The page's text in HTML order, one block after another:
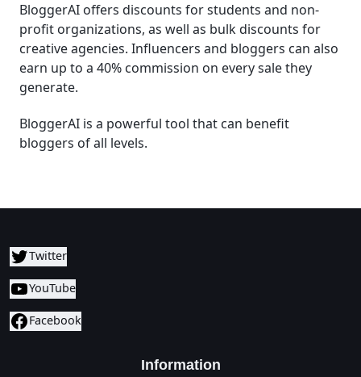
BloggerAI offers discounts for students and non-
profit organizations, as well as bulk discounts for
creative agencies. Influencers and bloggers can also
earn up to a 40% commission on every sale they
generate.
BloggerAI is a powerful tool that can benefit
bloggers of all levels.
Twitter
YouTube
Facebook
Information